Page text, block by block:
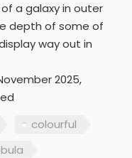
a galaxy in outer
depth of some of
way out in
2025,
colourful